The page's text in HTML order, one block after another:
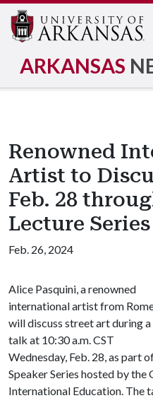
ARKANSAS
Renowned
Artist to
Feb. 28
Lecture Series
Feb. 26, 2024
Alice Pasquini, a renowned
international artist from
will discuss street art during a
talk at 10:30 a.m. CST
Wednesday, Feb. 28, as part
Speaker Series hosted by the
International Education. The